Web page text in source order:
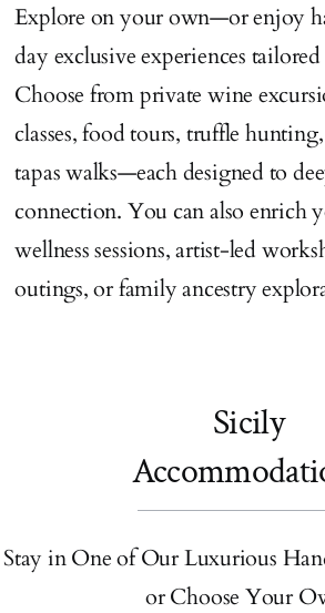
Explore on your own—or enjoy
day exclusive experiences
Choose from private wine
classes, food tours, truffle
tapas walks—each designed to
connection. You can also enrich
wellness sessions, artist-led
outings, or family ancestry
Sicily
Stay in One of Our Luxurious
or Choose Your